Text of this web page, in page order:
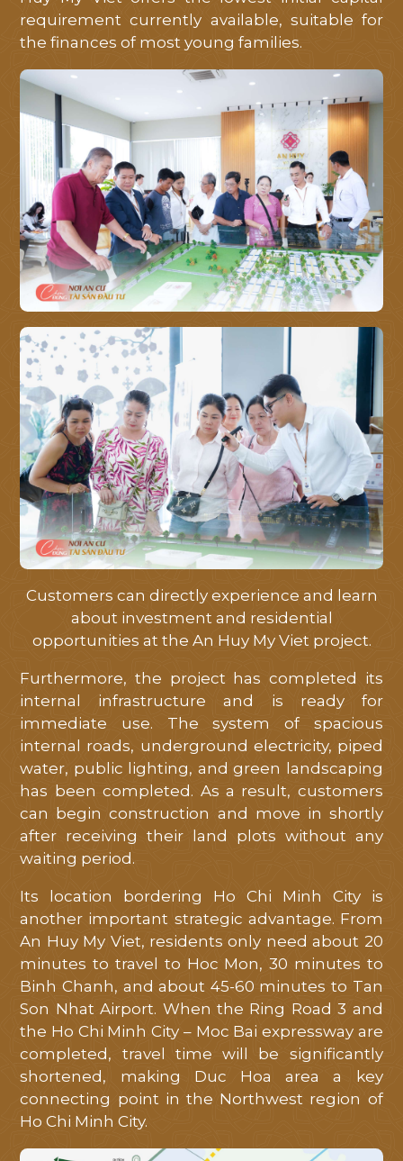
requirement currently available, suitable for
the finances of most young families.
Customers can directly experience and learn
about investment and residential
opportunities at the An Huy My Viet project.
Furthermore, the project has completed its
internal infrastructure and is ready for
immediate use. The system of spacious
internal roads, underground electricity, piped
water, public lighting, and green landscaping
has been completed. As a result, customers
can begin construction and move in shortly
after receiving their land plots without any
waiting period.
Its location bordering Ho Chi Minh City is
another important strategic advantage. From
An Huy My Viet, residents only need about 20
minutes to travel to Hoc Mon, 30 minutes to
Binh Chanh, and about 45-60 minutes to Tan
Son Nhat Airport. When the Ring Road 3 and
the Ho Chi Minh City – Moc Bai expressway are
completed, travel time will be significantly
shortened, making Duc Hoa area a key
connecting point in the Northwest region of
Ho Chi Minh City.